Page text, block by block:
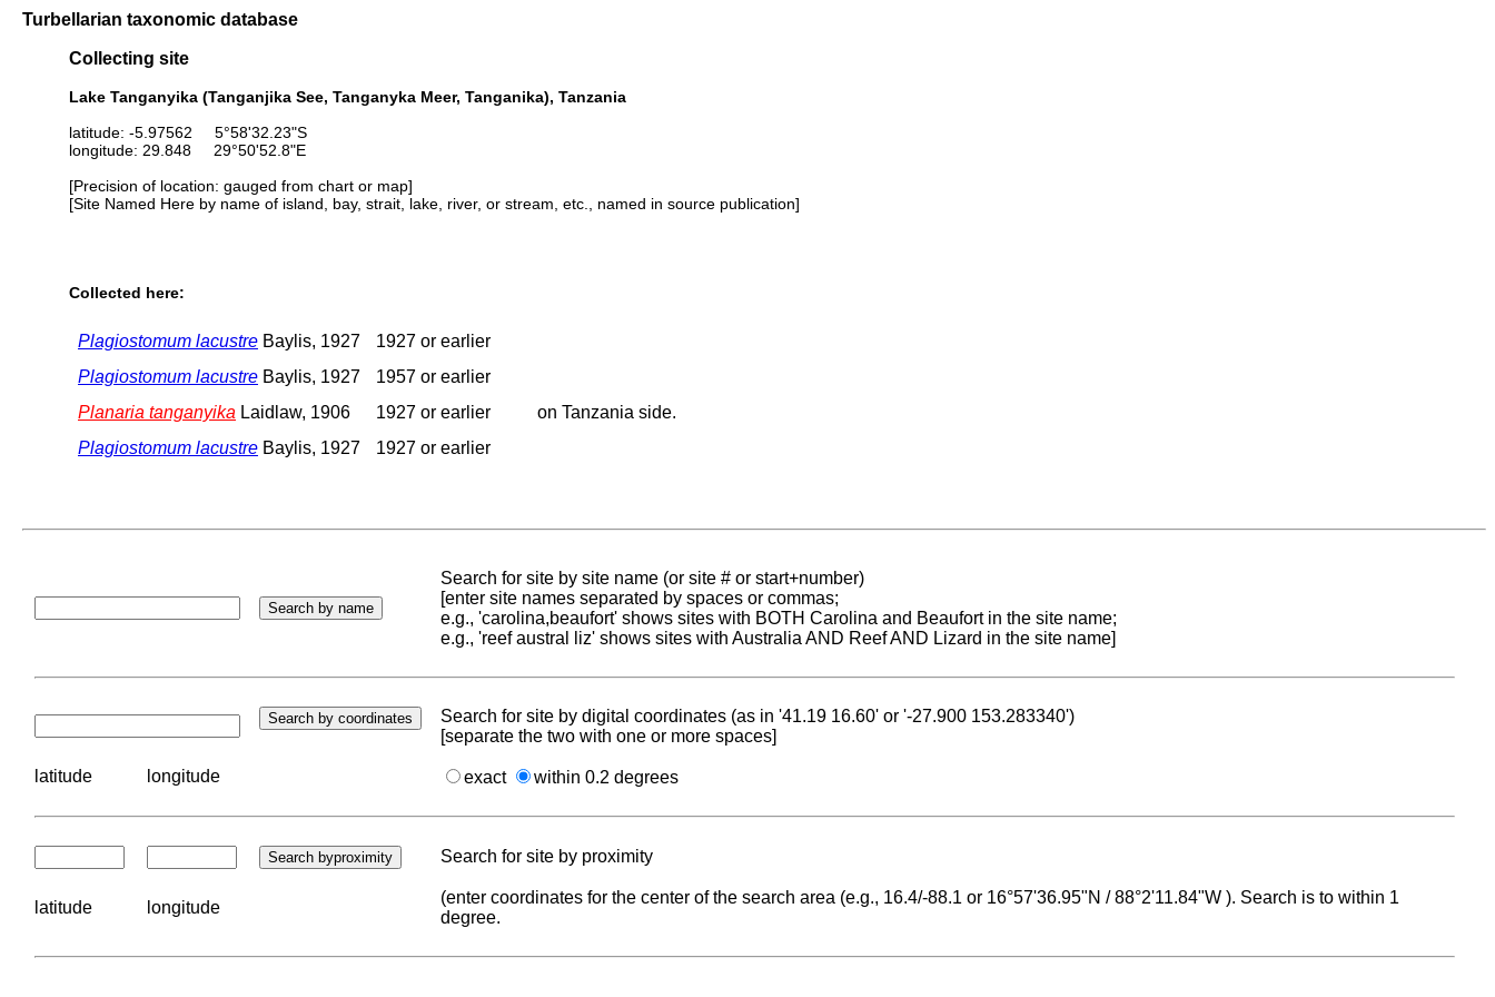
Turbellarian taxonomic database
Collecting site
Lake Tanganyika (Tanganjika See, Tanganyka Meer, Tanganika), Tanzania
latitude: -5.97562 5°58'32.23"S
longitude: 29.848 29°50'52.8"E
[Precision of location: gauged from chart or map]
[Site Named Here by name of island, bay, strait, lake, river, or stream, etc., named in source publication]
Collected here:
Plagiostomum lacustre Baylis, 1927
1927 or earlier
Plagiostomum lacustre Baylis, 1927
1957 or earlier
Planaria tanganyika Laidlaw, 1906 1927 or earlier
on Tanzania side.
Plagiostomum lacustre Baylis, 1927 1927 or earlier
Search for site by site name (or site # or start+number)
[enter site names separated by spaces or commas;
e.g., 'carolina,beaufort' shows sites with BOTH Carolina and Beaufort in the site name;
e.g., 'reef austral liz' shows sites with Australia AND Reef AND Lizard in the site name]
Search for site by digital coordinates (as in '41.19 16.60' or '-27.900 153.283340')
[separate the two with one or more spaces]
latitude longitude exact within 0.2 degrees
Search for site by proximity
latitude longitude
(enter coordinates for the center of the search area (e.g., 16.4/-88.1 or 16°57'36.95"N / 88°2'11.84"W ). Search is to within 1
degree.